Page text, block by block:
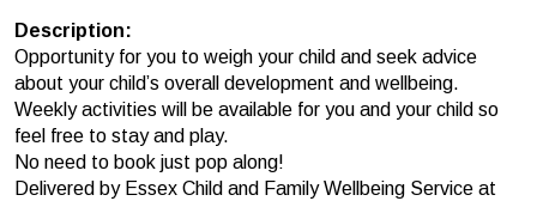
Description:
Opportunity for you to weigh your child and seek advice
about your child’s overall development and wellbeing.
Weekly activities will be available for you and your child so
feel free to stay and play.
No need to book just pop along!
Delivered by Essex Child and Family Wellbeing Service at